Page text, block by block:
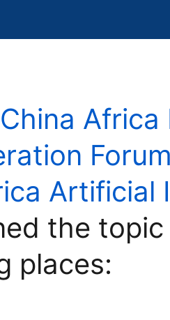
Africa
Artificial
the topic
places: